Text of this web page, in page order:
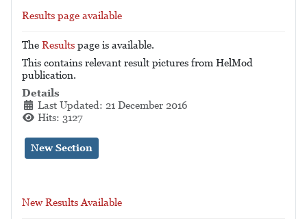
Results page available
The Results page is available.
This contains relevant result pictures from HelMod
publication.
Details
Last Updated: 21 December 2016
Hits: 3127
New Section
New Results Available